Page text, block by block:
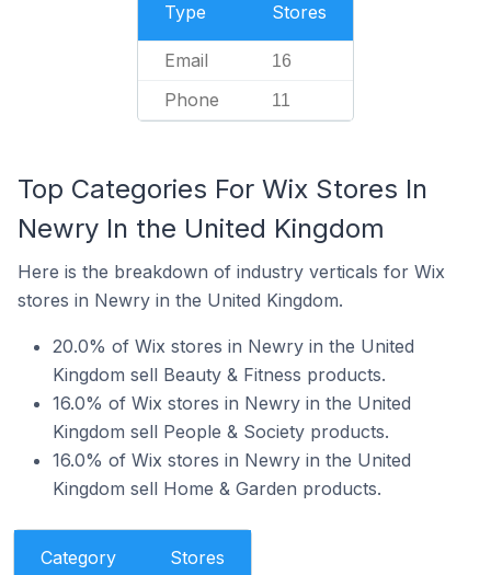
Type Stores
Email 16
Phone 11
Top Categories For Wix Stores In
Newry In the United Kingdom
Here is the breakdown of industry verticals for Wix
stores in Newry in the United Kingdom.
20.0% of Wix stores in Newry in the United
Kingdom sell Beauty & Fitness products.
16.0% of Wix stores in Newry in the United
Kingdom sell People & Society products.
16.0% of Wix stores in Newry in the United
Kingdom sell Home & Garden products.
Category Stores